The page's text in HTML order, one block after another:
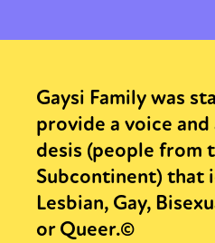
Gaysi Family was
provide a voice and
desis (people from
Subcontinent) that
Lesbian, Gay,
or Queer.©